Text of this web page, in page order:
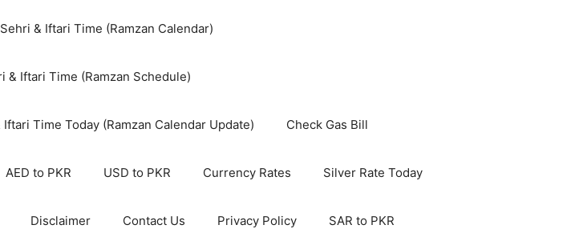
& Iftari Time (Ramzan Calendar)
& Iftari Time (Ramzan Schedule)
Time Today (Ramzan Calendar Update) Check Gas Bill
AED to PKR USD to PKR Currency Rates Silver Rate Today
Disclaimer Contact Us Privacy Policy SAR to PKR